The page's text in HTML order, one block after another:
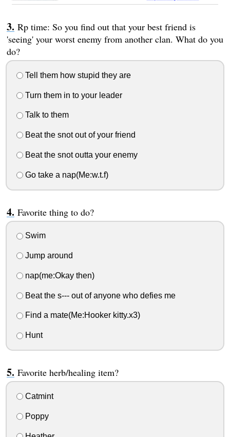
Rp time: So you find out that your best friend is
'seeing' your worst enemy from another clan. What do you
do?
Tell them how stupid they are
Turn them in to your leader
Talk to them
Beat the snot out of your friend
Beat the snot outta your enemy
Go take a nap(Me:w.t.f)
Favorite thing to do?
Swim
Jump around
nap(me:Okay then)
Beat the s--- out of anyone who defies me
Find a mate(Me:Hooker kitty.x3)
Hunt
Favorite herb/healing item?
Catmint
Poppy